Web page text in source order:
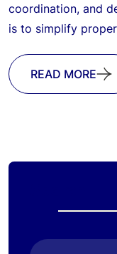
coordination, and
is to simplify
READ MORE